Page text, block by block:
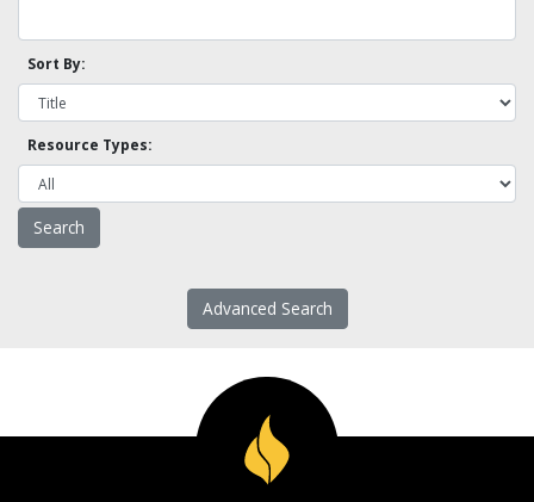
Sort By:
Resource Types:
Advanced Search